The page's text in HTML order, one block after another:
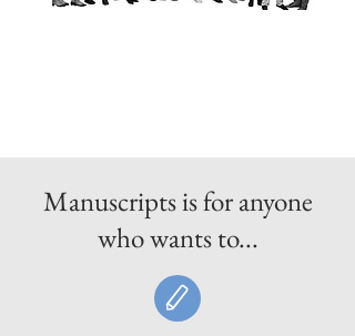
Manuscripts is for anyone
who wants to...